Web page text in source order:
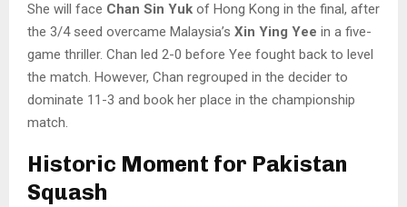
She will face Chan Sin Yuk of Hong Kong in the final, after
the 3/4 seed overcame Malaysia’s Xin Ying Yee in a five-
game thriller. Chan led 2-0 before Yee fought back to level
the match. However, Chan regrouped in the decider to
dominate 11-3 and book her place in the championship
match.
Historic Moment for Pakistan
Squash